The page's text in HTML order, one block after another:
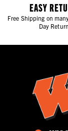
EASY
Free Shipping on
Day